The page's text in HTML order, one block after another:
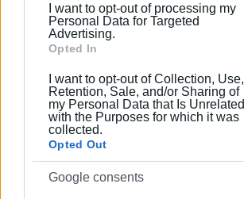
section.
I want to opt-out of processing my
Personal Data for Targeted
Advertising.
Opted In
I want to opt-out of Collection, Use,
Retention, Sale, and/or Sharing of
my Personal Data that Is Unrelated
with the Purposes for which it was
collected.
Opted Out
Google consents